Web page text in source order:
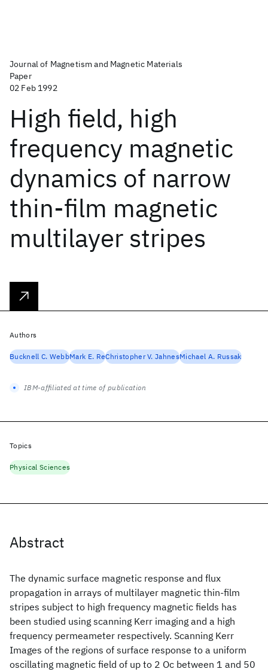
Journal of Magnetism and Magnetic Materials
Paper
02 Feb 1992
High field, high
frequency magnetic
dynamics of narrow
thin-film magnetic
multilayer stripes
Abstract
The dynamic surface magnetic response and flux
propagation in arrays of multilayer magnetic thin-film
stripes subject to high frequency magnetic fields has
been studied using scanning Kerr imaging and a high
frequency permeameter respectively. Scanning Kerr
Images of the regions of surface response to a uniform
oscillating magnetic field of up to 2 Oc between 1 and 50
Authors
Bucknell C. WebbMark E. ReChristopher V. JahnesMichael A. Russak
IBM-affiliated at time of publication
Topics
Physical Sciences